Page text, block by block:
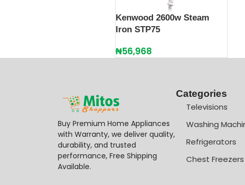
Kenwood 2600w Steam
Iron STP75
₦56,968
Buy Premium Home Appliances
with Warranty, we deliver quality,
durability, and trusted
performance, Free Shipping
Available.
Categories
Televisions
Washing
Refrigerators
Chest Freezers